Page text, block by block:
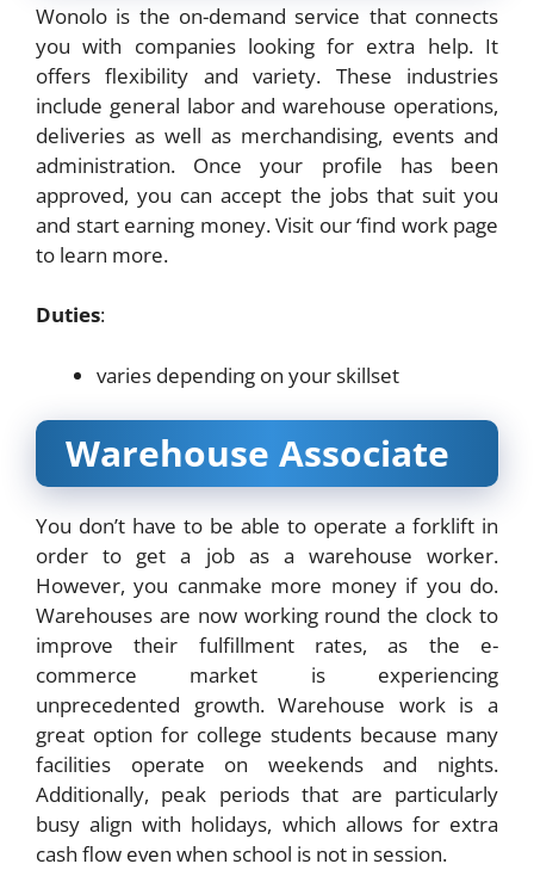
Wonolo is the on-demand service that connects
you with companies looking for extra help. It
offers flexibility and variety. These industries
include general labor and warehouse operations,
deliveries as well as merchandising, events and
administration. Once your profile has been
approved, you can accept the jobs that suit you
and start earning money. Visit our ‘find work page
to learn more.
Duties:
varies depending on your skillset
Warehouse Associate
You don’t have to be able to operate a forklift in
order to get a job as a warehouse worker.
However, you canmake more money if you do.
Warehouses are now working round the clock to
improve their fulfillment rates, as the e-
commerce market is experiencing
unprecedented growth. Warehouse work is a
great option for college students because many
facilities operate on weekends and nights.
Additionally, peak periods that are particularly
busy align with holidays, which allows for extra
cash flow even when school is not in session.